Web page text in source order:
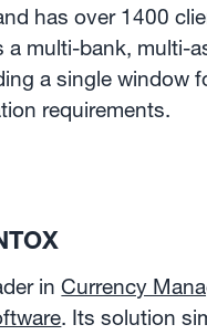
has over 1400
a multi-bank, multi-
a single window
requirements.
inCurrency
. Its solution